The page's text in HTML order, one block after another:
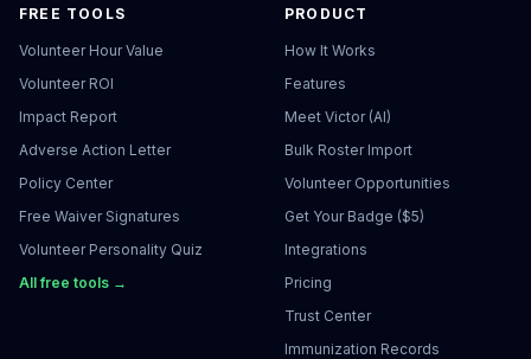
FREE TOOLS
Volunteer Hour Value
Volunteer ROI
Impact Report
Adverse Action Letter
Policy Center
Free Waiver Signatures
Volunteer Personality Quiz
All free tools →
PRODUCT
How It Works
Features
Meet Victor (AI)
Bulk Roster Import
Volunteer Opportunities
Get Your Badge ($5)
Integrations
Pricing
Trust Center
Immunization Records